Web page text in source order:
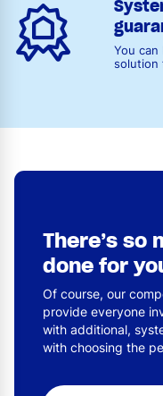
You
solution
There’s so
done for
Of course, our
provide everyone
with additional,
with choosing the